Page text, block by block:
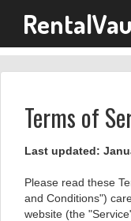
Terms of
Last updated:
Please read these
and Conditions")
website (the